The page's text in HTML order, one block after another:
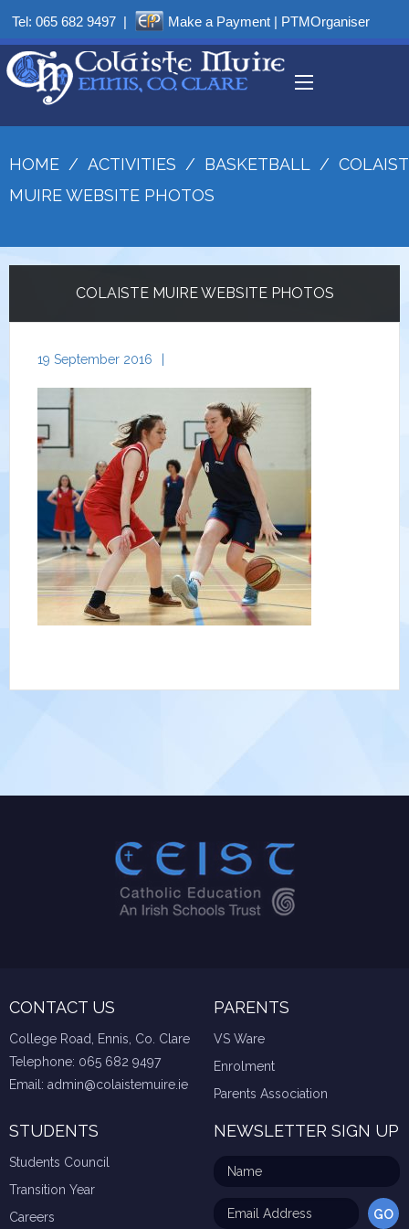
Tel: 065 682 9497 | Make a Payment | PTMOrganiser
HOME / ACTIVITIES / BASKETBALL /
MUIRE WEBSITE PHOTOS
COLAISTE MUIRE WEBSITE PHOTOS
19 September 2016
CONTACT US
College Road, Ennis, Co. Clare
Telephone: 065 682 9497
Email: admin@colaistemuire.ie
PARENTS
VS Ware
Enrolment
Parents Association
STUDENTS
Students Council
Transition Year
Careers
NEWSLETTER SIGN UP